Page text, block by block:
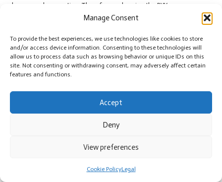
Manage Consent
To provide the best experiences, we use technologies like cookies to store
and/or access device information. Consenting to these technologies will
allow us to process data such as browsing behavior or unique IDs on this
site. Not consenting or withdrawing consent, may adversely affect certain
features and functions.
Accept
Deny
View preferences
Cookie PolicyLegal
hunger and overeating. Therefore, enhancing the PYY response
through dietary choices can be an effective strategy for appetite
release, promoting satiety and diminishing the likelihood of
excessive food intake.
In a global context, understanding PYY’s role can inform dietary
recognising the significance of PYY in modulating hunger signals,
individuals can make informed choices that bolster their health and
well-being.
Delving into Cholecystokinin and Its
Satiety-Enhancing Effects
(CCK) is another key hormone implicated in